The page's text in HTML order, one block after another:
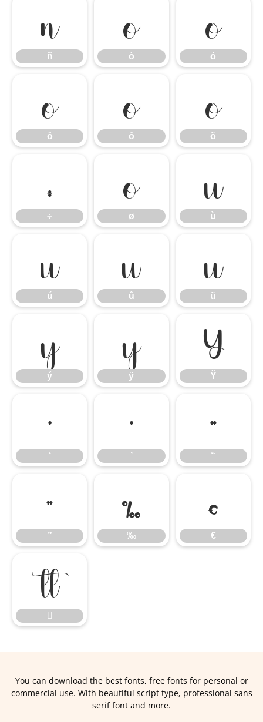
ñ
ñ
ò
ò
ó
ó
ô
ô
õ
õ
ö
ö
÷
÷
ø
ø
ù
ù
ú
ú
û
û
ü
ü
ý
ý
ÿ
ÿ
Ÿ
Ÿ
‘
‘
’
’
“
“
”
”
‰
‰
€
€


You can download the best fonts, free fonts for personal or
commercial use. With beautiful script type, professional sans
serif font and more.